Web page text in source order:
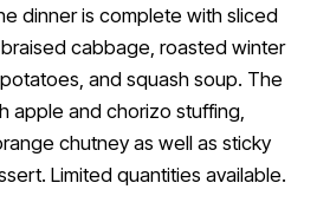
dinner is complete with sliced
cabbage, roasted winter
and squash soup. The
apple and chorizo stuffing,
chutney as well as sticky
Limited quantities available.